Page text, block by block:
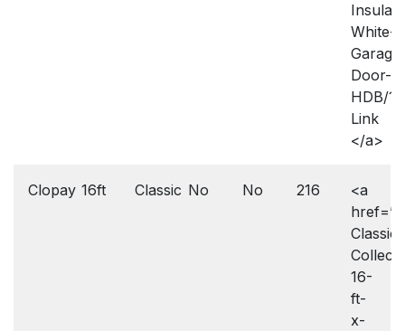
White-
Door-
HDB/
Link
</a>
Clopay 16ft Classic No No 216
<a
Classic-
16-
ft-
x-